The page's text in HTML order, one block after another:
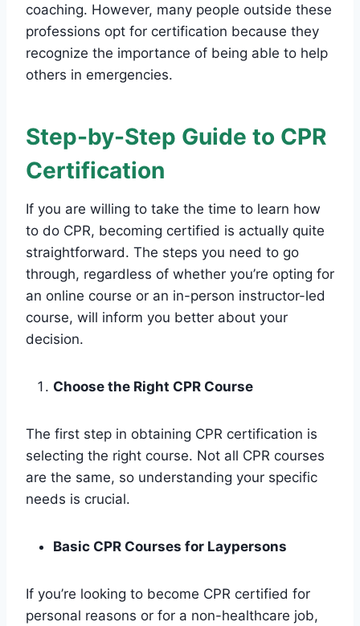
coaching. However, many people outside these
professions opt for certification because they
recognize the importance of being able to help
others in emergencies.
Step-by-Step Guide to CPR
Certification
If you are willing to take the time to learn how
to do CPR, becoming certified is actually quite
straightforward. The steps you need to go
through, regardless of whether you’re opting for
an online course or an in-person instructor-led
course, will inform you better about your
decision.
Choose the Right CPR Course
The first step in obtaining CPR certification is
selecting the right course. Not all CPR courses
are the same, so understanding your specific
needs is crucial.
Basic CPR Courses for Laypersons
If you’re looking to become CPR certified for
personal reasons or for a non-healthcare job,